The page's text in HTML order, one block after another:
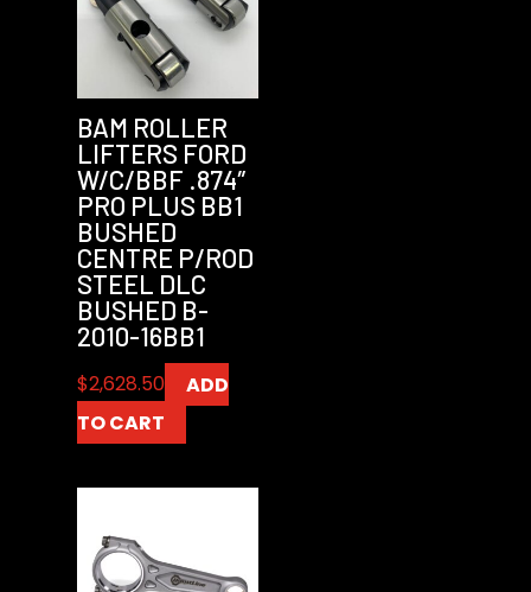
BAM ROLLER
LIFTERS FORD
W/C/BBF .874″
PRO PLUS BB1
BUSHED
CENTRE P/ROD
STEEL DLC
BUSHED B-
2010-16BB1
$2,628.50
ADD
TO CART